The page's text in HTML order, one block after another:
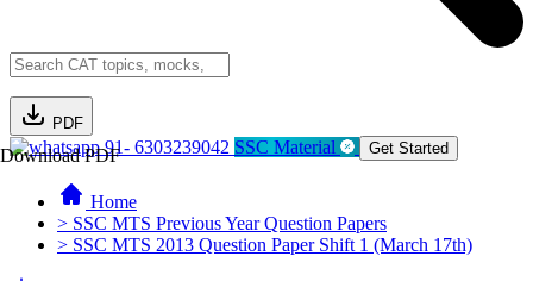
PDF
Download PDF91- 6303239042 SSC Material Get Started
Home
> SSC MTS Previous Year Question Papers
> SSC MTS 2013 Question Paper Shift 1 (March 17th)